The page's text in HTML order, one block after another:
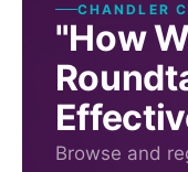
CHANDLER
"How
Browse and